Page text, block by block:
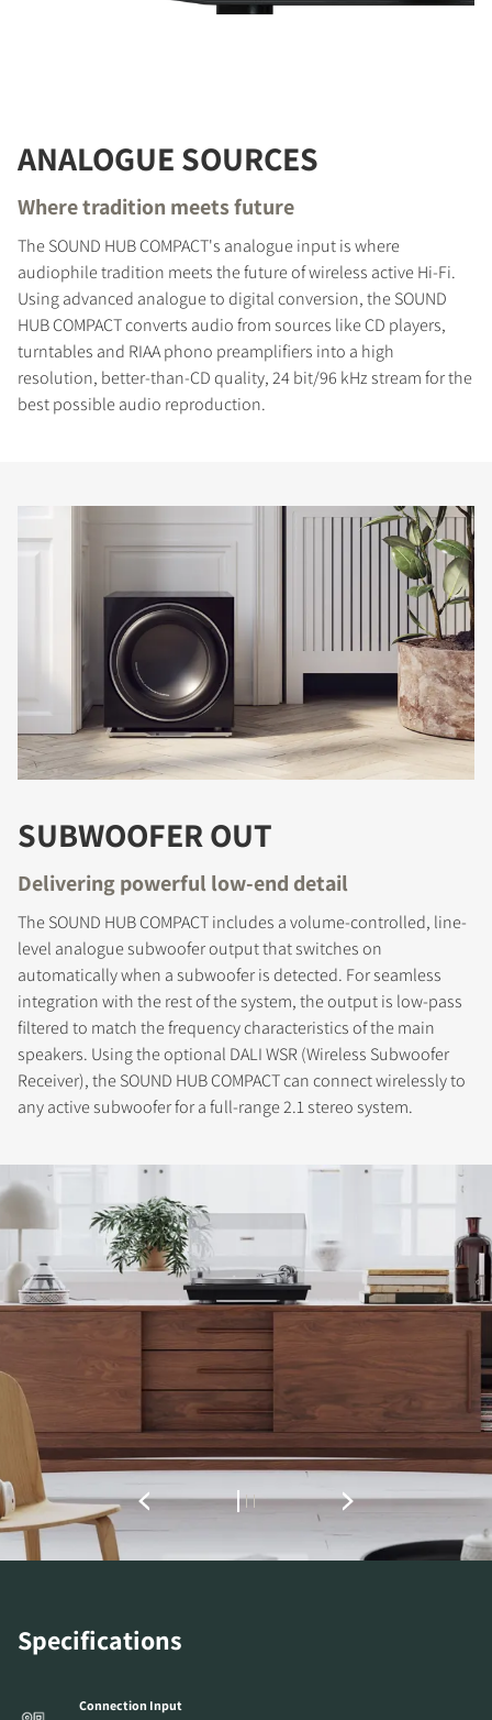
COMPARE PRODUCTS
ANALOGUE SOURCES
Where tradition meets future
The SOUND HUB COMPACT's analogue input is where
audiophile tradition meets the future of wireless active Hi-Fi.
Using advanced analogue to digital conversion, the SOUND
HUB COMPACT converts audio from sources like CD players,
turntables and RIAA phono preamplifiers into a high
resolution, better-than-CD quality, 24 bit/96 kHz stream for the
best possible audio reproduction.
SUBWOOFER OUT
Delivering powerful low-end detail
The SOUND HUB COMPACT includes a volume-controlled, line-
level analogue subwoofer output that switches on
automatically when a subwoofer is detected. For seamless
integration with the rest of the system, the output is low-pass
filtered to match the frequency characteristics of the main
speakers. Using the optional DALI WSR (Wireless Subwoofer
Receiver), the SOUND HUB COMPACT can connect wirelessly to
any active subwoofer for a full-range 2.1 stereo system.
Specifications
Connection Input
REGISTER TO
DOWNLOAD
Fill out the form to receive instant access to all
the locked download files across the website.